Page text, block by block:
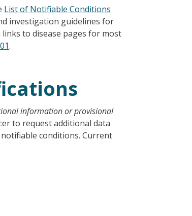
List of Notifiable Conditions
investigation guidelines for
to disease pages for most
.
information or provisional
to request additional data
conditions. Current